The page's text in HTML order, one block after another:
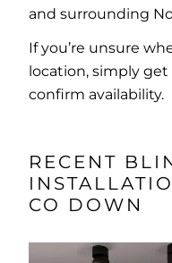
and surrounding
If you’re unsure
location, simply
confirm availability.
RECENT
CO DOWN